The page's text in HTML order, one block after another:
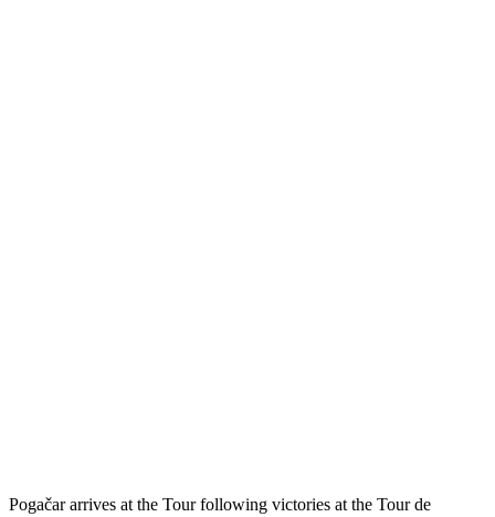
Pogačar arrives at the Tour following victories at the Tour de